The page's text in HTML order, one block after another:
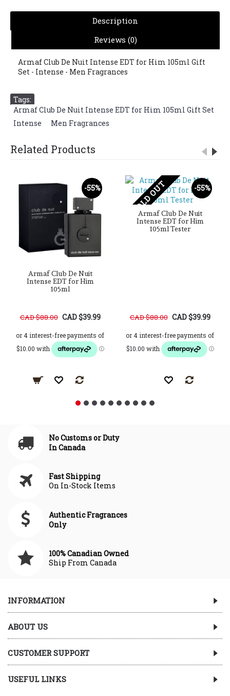
Description
Reviews (0)
Armaf Club De Nuit Intense EDT for Him 105ml Gift
Set - Intense - Men Fragrances
Tags:
Armaf Club De Nuit Intense EDT for Him 105ml Gift Set
Intense
Men Fragrances
Related Products
-55%
Armaf Club De Nuit
Intense EDT for Him
105ml
CAD $88.00 CAD $39.99
-55%
SOLD OUT
Armaf Club De Nuit
Intense EDT for Him
105ml Tester
CAD $88.00 CAD $39.99
No Customs or Duty
In Canada
Fast Shipping
On In-Stock Items
Authentic Fragrances
Only
100% Canadian Owned
Ship From Canada
INFORMATION
ABOUT US
CUSTOMER SUPPORT
USEFUL LINKS